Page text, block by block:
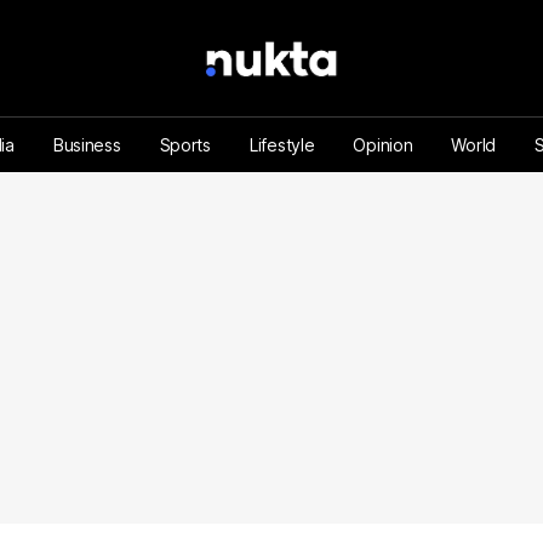
Business Sports Lifestyle Opinion World